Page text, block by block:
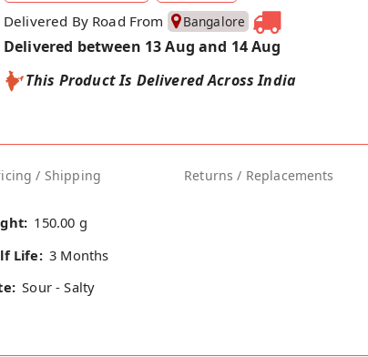
Delivered By Road From Bangalore
Delivered between 13 Aug and 14 Aug
This Product Is Delivered Across India
/ Shipping Returns / Replacements
150.00 g
Life: 3 Months
Sour - Salty